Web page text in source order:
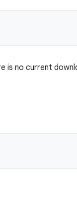
is no current